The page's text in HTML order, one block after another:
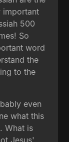
important
500
So
word
the
to the
even
what this
What is